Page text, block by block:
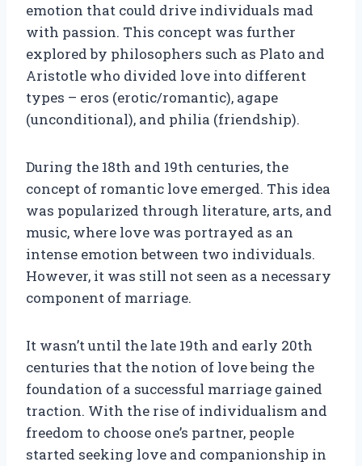
emotion that could drive individuals mad
with passion. This concept was further
explored by philosophers such as Plato and
Aristotle who divided love into different
types – eros (erotic/romantic), agape
(unconditional), and philia (friendship).
During the 18th and 19th centuries, the
concept of romantic love emerged. This idea
was popularized through literature, arts, and
music, where love was portrayed as an
intense emotion between two individuals.
However, it was still not seen as a necessary
component of marriage.
It wasn’t until the late 19th and early 20th
centuries that the notion of love being the
foundation of a successful marriage gained
traction. With the rise of individualism and
freedom to choose one’s partner, people
started seeking love and companionship in